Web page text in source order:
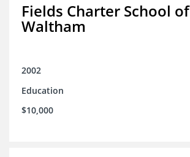
Fields Charter School of
Waltham
2002
Education
$10,000